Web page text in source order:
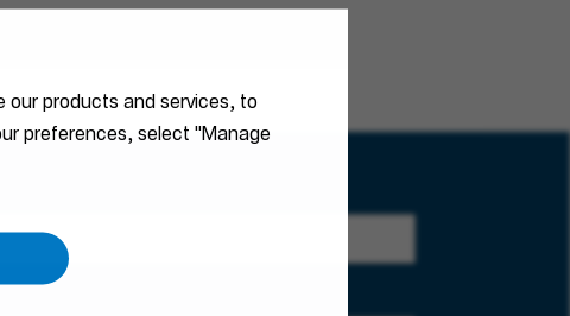
our products and services, to
preferences, select "Manage